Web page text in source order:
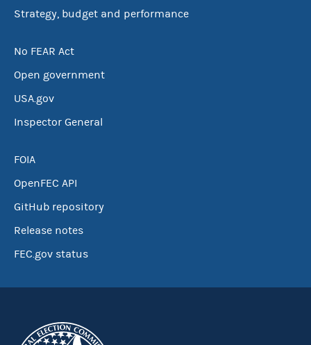
Strategy, budget and performance
No FEAR Act
Open government
USA.gov
Inspector General
FOIA
OpenFEC API
GitHub repository
Release notes
FEC.gov status